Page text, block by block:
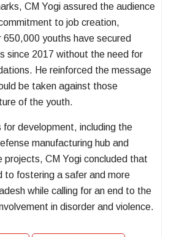
CM Yogi assured the audience
to job creation,
650,000 youths have secured
since 2017 without the need for
He reinforced the message
be taken against those
of the youth.
for development, including the
manufacturing hub and
projects, CM Yogi concluded that
to fostering a safer and more
while calling for an end to the
in disorder and violence.